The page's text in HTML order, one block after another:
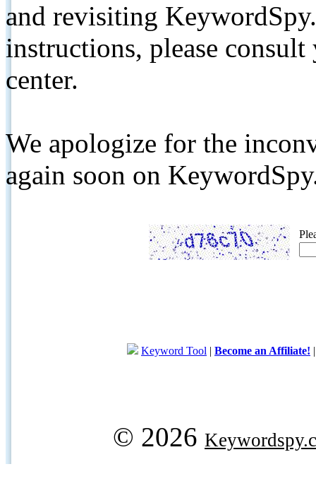
and revisiting
instructions, please
center.
We apologize for the
again soon on
Keyword Tool | Become an Affiliate!
© 2026